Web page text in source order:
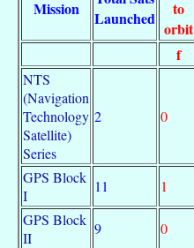
Mission
Launched
to
orbit
f
NTS
(Navigation
Technology
Satellite)
Series
2 0
GPS Block
I
11 1
GPS Block
II
9 0